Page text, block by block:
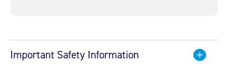
Important Safety Information